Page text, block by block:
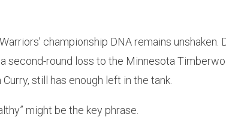
championship DNA remains
second-round loss to the Minnesota
still has enough left in the tank.
might be the key phrase.